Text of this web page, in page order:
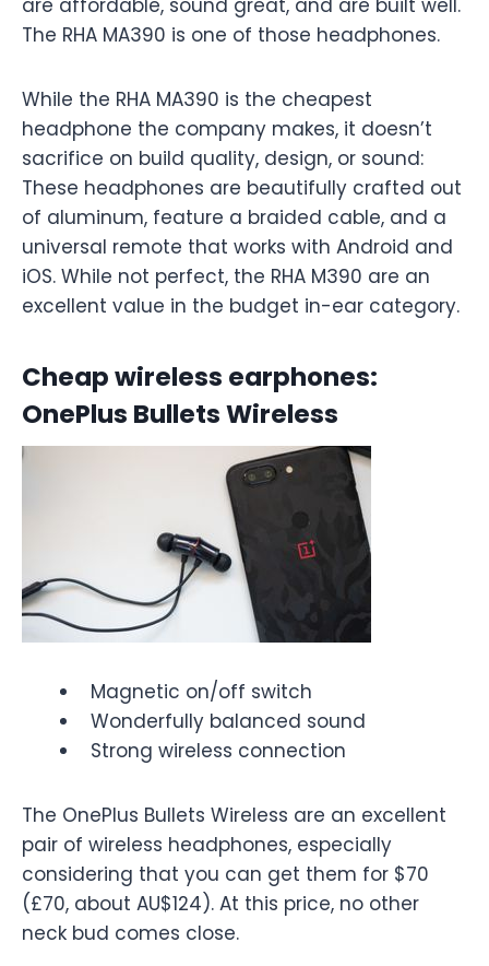
The RHA MA390 is one of those headphones.
While the RHA MA390 is the cheapest
headphone the company makes, it doesn’t
sacrifice on build quality, design, or sound:
These headphones are beautifully crafted out
of aluminum, feature a braided cable, and a
universal remote that works with Android and
iOS. While not perfect, the RHA M390 are an
excellent value in the budget in-ear category.
Cheap wireless earphones:
OnePlus Bullets Wireless
Magnetic on/off switch
Wonderfully balanced sound
Strong wireless connection
The OnePlus Bullets Wireless are an excellent
pair of wireless headphones, especially
considering that you can get them for $70
(£70, about AU$124). At this price, no other
neck bud comes close.